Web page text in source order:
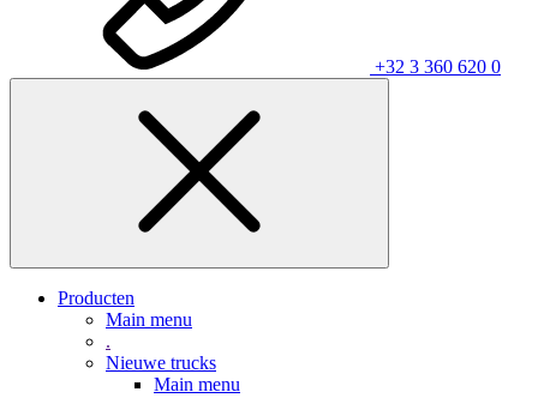
+32 3 360 620 0
Producten
Main menu
.
Nieuwe trucks
Main menu